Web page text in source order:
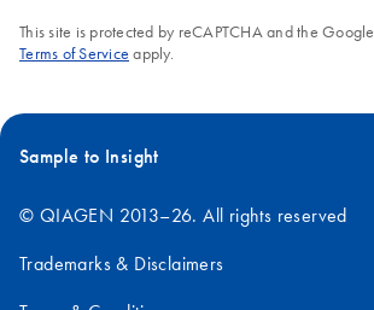
This site is protected by reCAPTCHA and the Google
Terms of Service apply.
Sample to Insight
© QIAGEN 2013–26. All rights reserved
Trademarks & Disclaimers